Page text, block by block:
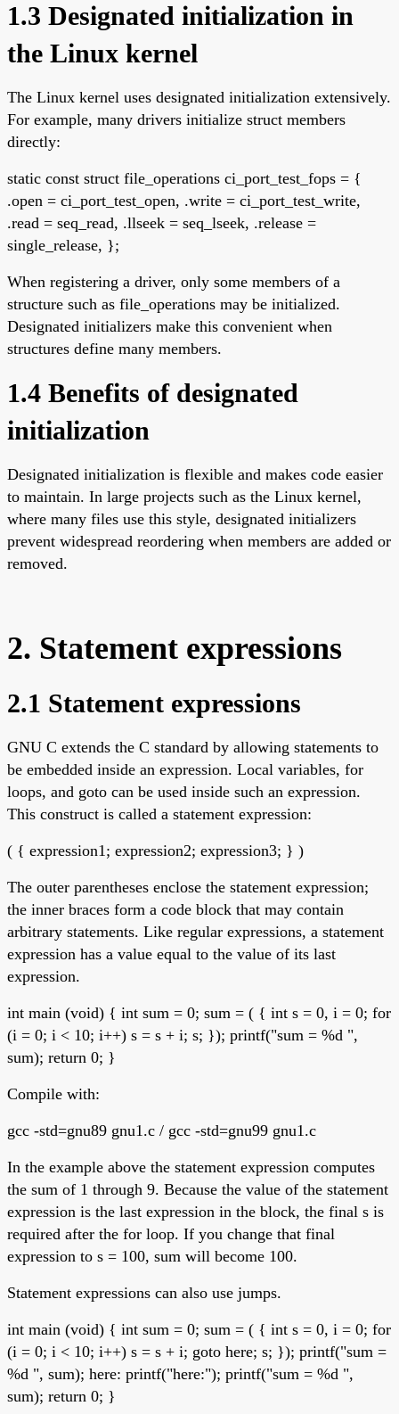
1.3 Designated initialization in
the Linux kernel
The Linux kernel uses designated initialization extensively.
For example, many drivers initialize struct members
directly:
static const struct file_operations ci_port_test_fops = {
.open = ci_port_test_open, .write = ci_port_test_write,
.read = seq_read, .llseek = seq_lseek, .release =
single_release, };
When registering a driver, only some members of a
structure such as file_operations may be initialized.
Designated initializers make this convenient when
structures define many members.
1.4 Benefits of designated
initialization
Designated initialization is flexible and makes code easier
to maintain. In large projects such as the Linux kernel,
where many files use this style, designated initializers
prevent widespread reordering when members are added or
removed.
2. Statement expressions
2.1 Statement expressions
GNU C extends the C standard by allowing statements to
be embedded inside an expression. Local variables, for
loops, and goto can be used inside such an expression.
This construct is called a statement expression:
( { expression1; expression2; expression3; } )
The outer parentheses enclose the statement expression;
the inner braces form a code block that may contain
arbitrary statements. Like regular expressions, a statement
expression has a value equal to the value of its last
expression.
int main (void) { int sum = 0; sum = ( { int s = 0, i = 0; for
(i = 0; i < 10; i++) s = s + i; s; }); printf("sum = %d ",
sum); return 0; }
Compile with:
gcc -std=gnu89 gnu1.c / gcc -std=gnu99 gnu1.c
In the example above the statement expression computes
the sum of 1 through 9. Because the value of the statement
expression is the last expression in the block, the final s is
required after the for loop. If you change that final
expression to s = 100, sum will become 100.
Statement expressions can also use jumps.
int main (void) { int sum = 0; sum = ( { int s = 0, i = 0; for
(i = 0; i < 10; i++) s = s + i; goto here; s; }); printf("sum =
%d ", sum); here: printf("here:"); printf("sum = %d ",
sum); return 0; }